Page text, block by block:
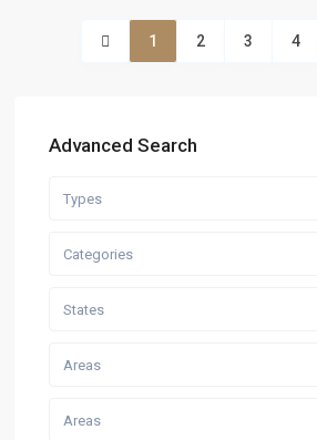
1 2 3 4
Advanced Search
Types
Categories
States
Areas
Areas